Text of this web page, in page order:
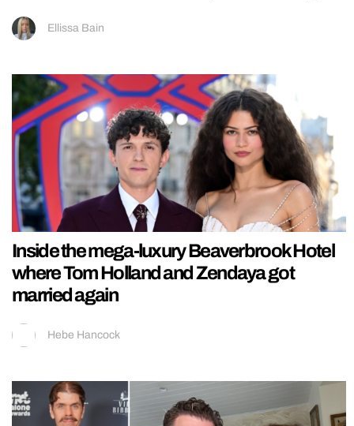
Ellissa Bain
Inside the mega-luxury Beaverbrook Hotel
where Tom Holland and Zendaya got
married again
Hebe Hancock